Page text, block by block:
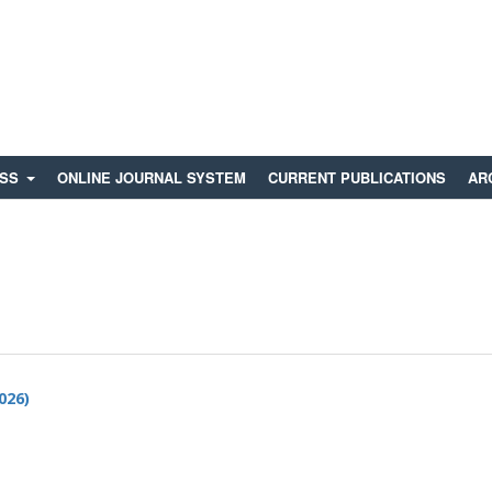
ONLINE JOURNAL SYSTEM CURRENT PUBLICATIONS